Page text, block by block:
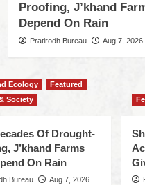
Proofing, J’khand
Depend On Rain
Pratirodh Bureau Aug 7, 2026
Ecology
Featured
Society
Of Drought-
J’khand Farms
On Rain
Bureau Aug 7, 2026